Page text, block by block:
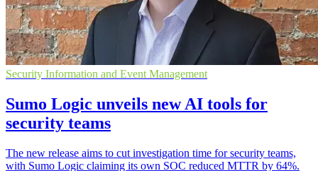
Security Information and Event Management
Sumo Logic unveils new AI tools for
security teams
The new release aims to cut investigation time for security teams,
with Sumo Logic claiming its own SOC reduced MTTR by 64%.